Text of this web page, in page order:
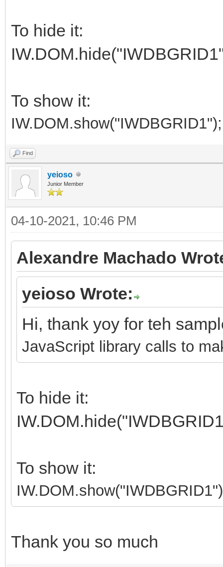
To hide it:
To show it:
IW.DOM.show("IWDBGRID1");
Find
yeioso
Junior Member
04-10-2021, 10:46 PM
Alexandre Machado
yeioso Wrote:
Hi, thank yoy for teh
JavaScript library calls to
To hide it:
To show it:
Thank you so much